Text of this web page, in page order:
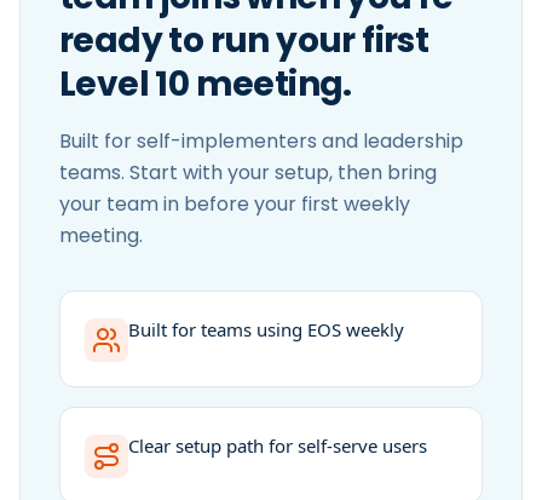
ready to run your first
Level 10 meeting.
Built for self-implementers and leadership
teams. Start with your setup, then bring
your team in before your first weekly
meeting.
Built for teams using EOS weekly
Clear setup path for self-serve users